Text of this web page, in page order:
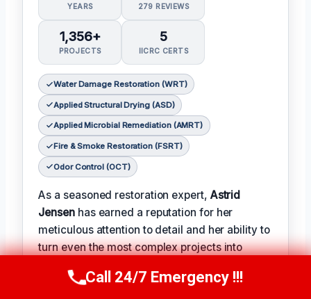
YEARS 279 REVIEWS
1,356+
PROJECTS
5
IICRC CERTS
Water Damage Restoration (WRT)
Applied Structural Drying (ASD)
Applied Microbial Remediation (AMRT)
Fire & Smoke Restoration (FSRT)
Odor Control (OCT)
As a seasoned restoration expert, Astrid
Jensenhas earned a reputation for her
meticulous attention to detail and her ability to
turn even the most complex projects into
𝗖𝗲𝗿𝗶𝗳𝗶𝗰𝗮𝘁𝗶𝗼𝗻𝘀: With over two decades of
Call Us Now(412) 866-1481
Call 24/7 Emergency !!!